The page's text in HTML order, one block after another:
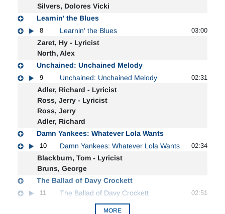
Silvers, Dolores Vicki
Learnin' the Blues
8 Learnin' the Blues 03:00
Zaret, Hy - Lyricist
North, Alex
Unchained: Unchained Melody
9 Unchained: Unchained Melody 02:31
Adler, Richard - Lyricist
Ross, Jerry - Lyricist
Ross, Jerry
Adler, Richard
Damn Yankees: Whatever Lola Wants
10 Damn Yankees: Whatever Lola Wants 02:34
Blackburn, Tom - Lyricist
Bruns, George
The Ballad of Davy Crockett
11 The Ballad of Davy Crockett 02:51
MORE